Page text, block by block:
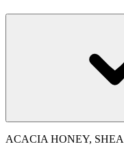
ACACIA HONEY,